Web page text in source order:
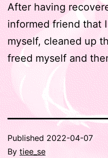
After having
informed friend that
myself, cleaned up
freed myself and
Published2022-04-07
Bytiee_se